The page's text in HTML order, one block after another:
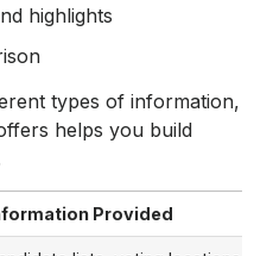
highlights
types of information,
helps you build
Provided